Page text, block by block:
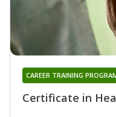
Certificate in
CAREER TRAINING